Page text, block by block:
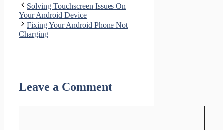
Solving Touchscreen Issues On
Your Android Device
Fixing Your Android Phone Not
Charging
Leave a Comment